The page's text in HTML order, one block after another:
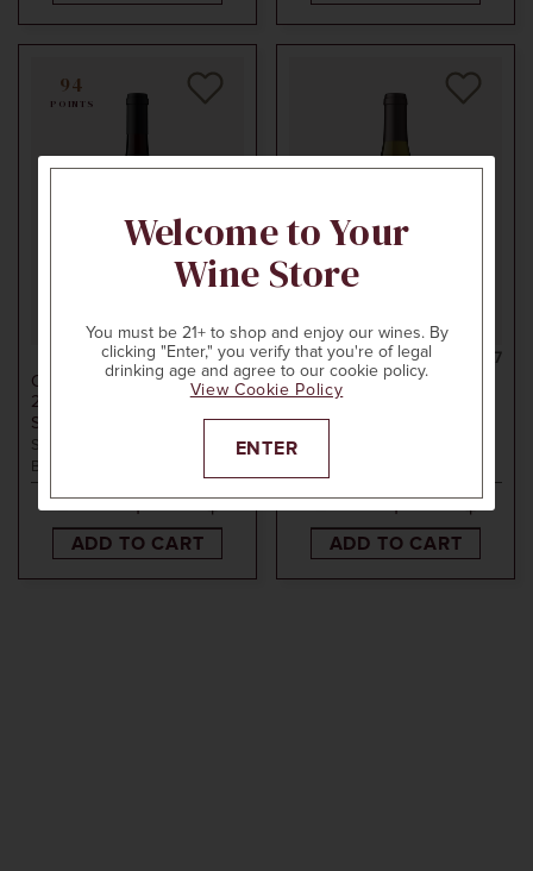
94
POINTS
CAMBRIA
2018
SIGNATURE PINOT NOIR
Santa Maria Valley, Santa
Barbara County, CA
$80
750ml
ADD TO CART
CAMBRIA
2022CAMBRIA VIOGNIER
TEPUSQUET VINEYARD
Santa Maria Valley, Santa
$27
750ml
ADD TO CART
Welcome to Your
Wine Store
You must be 21+ to shop and enjoy our wines. By
clicking "Enter," you verify that you're of legal
drinking age and agree to our cookie policy.
View Cookie Policy
ENTER